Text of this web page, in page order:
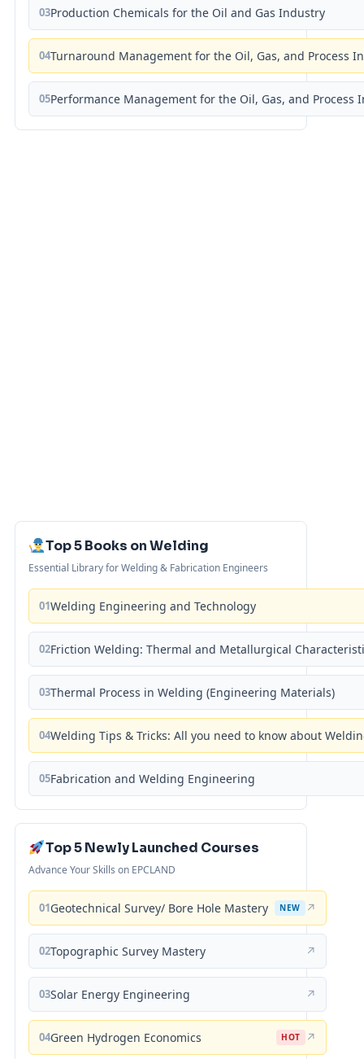
03Production Chemicals for the Oil and Gas Industry
04Turnaround Management for the Oil, Gas, and Process
05Performance Management for the Oil, Gas, and Process
Top 5 Books on Welding
Essential Library for Welding & Fabrication Engineers
01Welding Engineering and Technology
02Friction Welding: Thermal and Metallurgical
03Thermal Process in Welding (Engineering Materials)
04Welding Tips & Tricks: All you need to know about
05Fabrication and Welding Engineering
Top 5 Newly Launched Courses
Advance Your Skills on EPCLAND
01Geotechnical Survey/ Bore Hole Mastery NEW ↗
02Topographic Survey Mastery ↗
03Solar Energy Engineering ↗
04Green Hydrogen Economics HOT ↗